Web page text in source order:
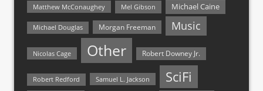
Matthew McConaughey
Mel Gibson Michael Caine
Michael Douglas Morgan Freeman Music
Nicolas Cage Other Robert Downey Jr.
Robert Redford Samuel L. Jackson SciFi